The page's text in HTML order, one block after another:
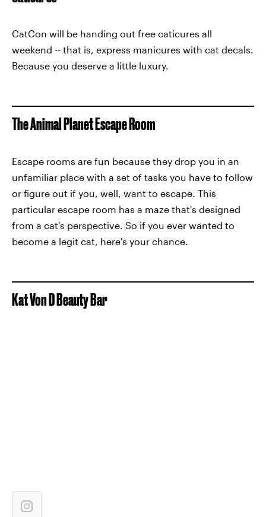
CatCon will be handing out free caticures all
weekend -- that is, express manicures with cat decals.
Because you deserve a little luxury.
The Animal Planet Escape Room
Escape rooms are fun because they drop you in an
unfamiliar place with a set of tasks you have to follow
or figure out if you, well, want to escape. This
particular escape room has a maze that's designed
from a cat's perspective. So if you ever wanted to
become a legit cat, here's your chance.
Kat Von D Beauty Bar